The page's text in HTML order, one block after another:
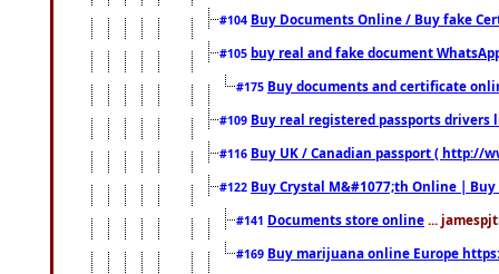
#104 Buy Documents Online / Buy fake
#105 buy real and fake document
#175 Buy documents and certificate
#109 Buy real registered passports drivers
#116 Buy UK / Canadian passport ( http://
#122 Buy Crystal M&#1077;th Online |
#141 Documents store online ...
#169 Buy marijuana online Europe